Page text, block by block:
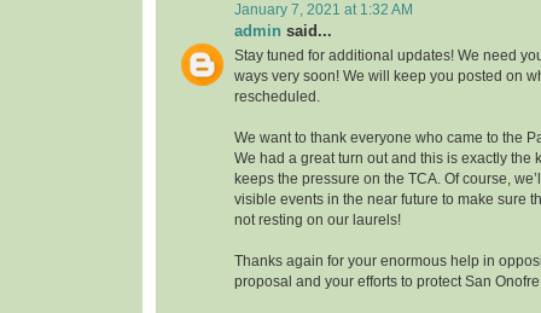
January 7, 2021 at 1:32 AM
admin said...
Stay tuned for additional updates! We need
ways very soon! We will keep you posted on
rescheduled.
We want to thank everyone who came to the
We had a great turn out and this is exactly the
keeps the pressure on the TCA. Of course,
visible events in the near future to make sure
not resting on our laurels!
Thanks again for your enormous help in
proposal and your efforts to protect San